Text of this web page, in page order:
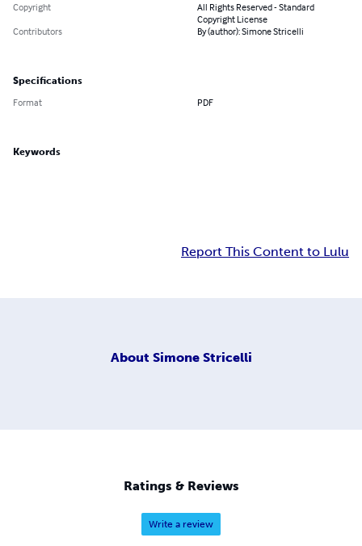
Copyright
All Rights Reserved - Standard
Copyright License
Contributors
By (author): Simone Stricelli
Specifications
Format PDF
Keywords
Report This Content to Lulu
About Simone Stricelli
Ratings & Reviews
Write a review